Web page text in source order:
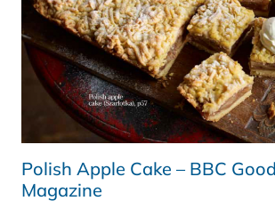
Polish Apple Cake – BBC
Magazine